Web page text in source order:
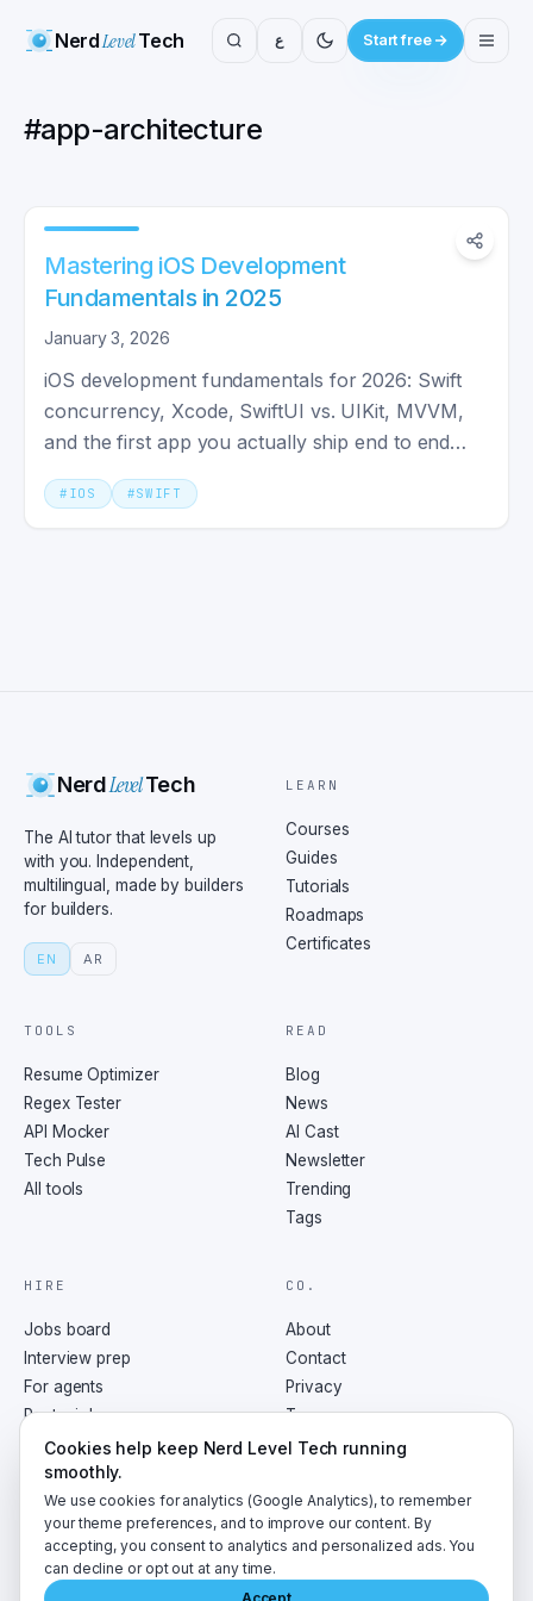
NerdLevelTech ع Start free
#app-architecture
Mastering iOS Development
Fundamentals in 2025
January 3, 2026
iOS development fundamentals for 2026: Swift
concurrency, Xcode, SwiftUI vs. UIKit, MVVM,
and the first app you actually ship end to end
with testing.
# IOS #SWIFT
NerdLevelTech
The AI tutor that levels up
with you. Independent,
multilingual, made by builders
for builders.
EN AR
LEARN
Courses
Guides
Tutorials
Roadmaps
Certificates
TOOLS
Resume Optimizer
Regex Tester
API Mocker
Tech Pulse
All tools
READ
Blog
News
AI Cast
Newsletter
Trending
Tags
HIRE
Jobs board
Interview prep
For agents
Post a job
CO.
About
Contact
Privacy
Terms
RSS
2026 NerdLevelTech · made with caffeine and curiosity
Cookies help keep Nerd Level Tech running
smoothly.
We use cookies for analytics (Google Analytics), to remember
your theme preferences, and to improve our content. By
accepting, you consent to analytics and personalized ads. You
can decline or opt out at any time.